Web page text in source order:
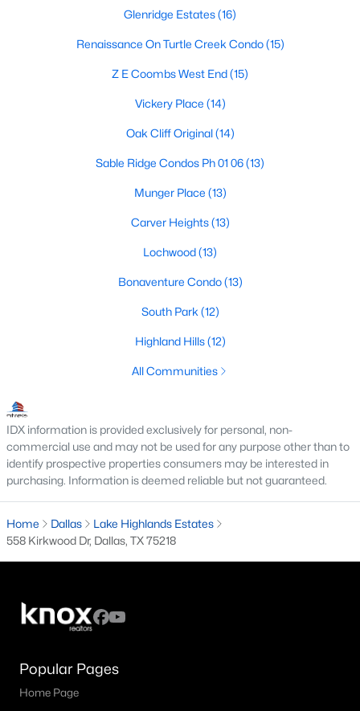
Dallas New Construction Homes for Sale
Dallas by Zip Code
Search All Homes >
Popular Dallas, TX Neighborhoods
Bluffview Homes for Sale
Downtown Dallas Condos for Sale
East Dallas Homes for Sale
Highland Park Homes for Sale
Kessler Park Homes for Sale
Lake Highlands Homes for Sale
Lakewood Homes for Sale
M Streets Homes for Sale
Northwest Dallas Homes for Sale
Oak Cliff Homes for Sale
Oak Lawn Homes for Sale
Park Cities Homes for Sale
Preston Hollow Homes for Sale
University Park Homes for Sale
Glenridge Estates(16)
Renaissance On Turtle Creek Condo(15)
Z E Coombs West End(15)
Vickery Place (14)
Oak Cliff Original(14)
Sable Ridge Condos Ph 01 06(13)
Munger Place (13)
Carver Heights(13)
Lochwood(13)
Bonaventure Condo(13)
South Park (12)
Highland Hills(12)
All Communities
IDX information is provided exclusively for personal, non-
commercial use and may not be used for any purpose other than to
identify prospective properties consumers may be interested in
purchasing. Information is deemed reliable but not guaranteed.
Home Dallas
Lake Highlands Estates
558 Kirkwood Dr, Dallas, TX 75218
Popular Pages
Home Page